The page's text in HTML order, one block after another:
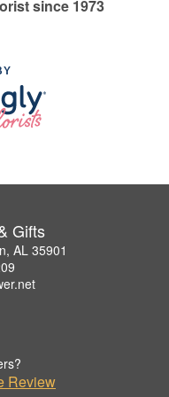
since 1973
Gifts
AL 35901
Review